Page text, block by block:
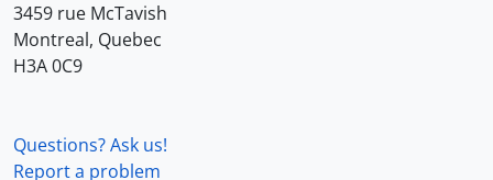
3459 rue McTavish
Montreal, Quebec
H3A 0C9
Questions? Ask us!
Report a problem